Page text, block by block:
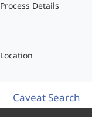
Process Details
Location
Caveat Search